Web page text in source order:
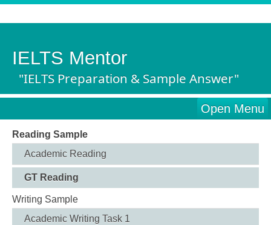
IELTS Mentor
"IELTS Preparation & Sample Answer"
Open Menu
Reading Sample
Academic Reading
GT Reading
Writing Sample
Academic Writing Task 1